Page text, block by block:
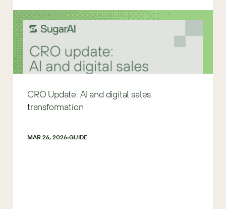
CRO Update: AI and digital sales
transformation
MAR 26, 2026 GUIDE